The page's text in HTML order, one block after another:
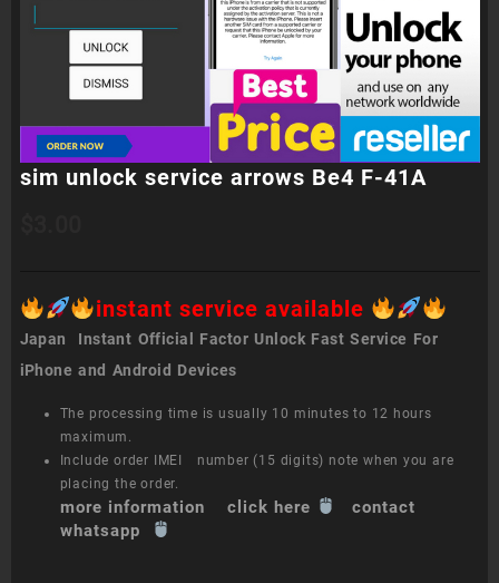
sim unlock service arrows Be4 F-41A
instant service available
Japan Instant Official Factor Unlock Fast Service For
iPhone and Android Devices
The processing time is usually 10 minutes to 12 hours
maximum.
Include order IMEI number (15 digits) note when you are
placing the order.
more information click here
contact
whatsapp